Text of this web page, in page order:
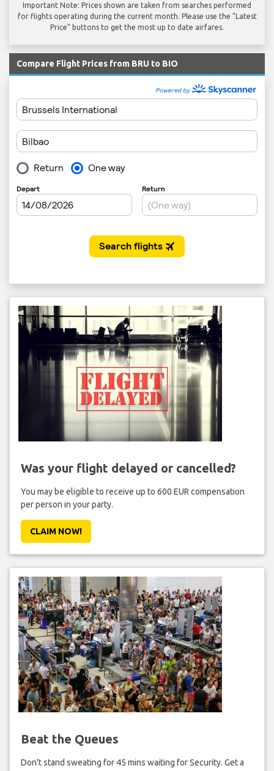
Important Note: Prices shown are taken from searches performed
for flights operating during the current month. Please use the "Latest
Price" buttons to get the most up to date airfares.
Compare Flight Prices from BRU to BIO
Was your flight delayed or cancelled?
You may be eligible to receive up to 600 EUR compensation
per person in your party.
CLAIM NOW!
Beat the Queues
Don't stand sweating for 45 mins waiting for Security. Get a